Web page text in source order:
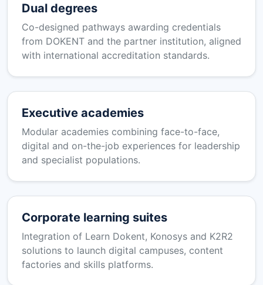
Dual degrees
Co-designed pathways awarding credentials
from DOKENT and the partner institution, aligned
with international accreditation standards.
Executive academies
Modular academies combining face-to-face,
digital and on-the-job experiences for leadership
and specialist populations.
Corporate learning suites
Integration of Learn Dokent, Konosys and K2R2
solutions to launch digital campuses, content
factories and skills platforms.